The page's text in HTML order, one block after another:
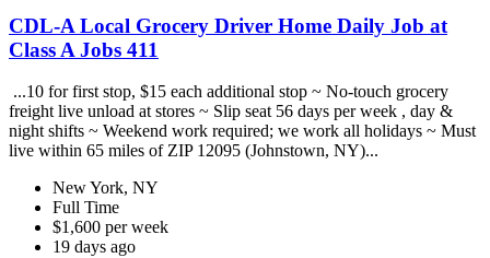
CDL-A Local Grocery Driver Home Daily Job at
Class A Jobs 411
...10 for first stop, $15 each additional stop ~ No-touch grocery
freight live unload at stores ~ Slip seat 56 days per week , day &
night shifts ~ Weekend work required; we work all holidays ~ Must
live within 65 miles of ZIP 12095 (Johnstown, NY)...
New York, NY
Full Time
$1,600 per week
19 days ago